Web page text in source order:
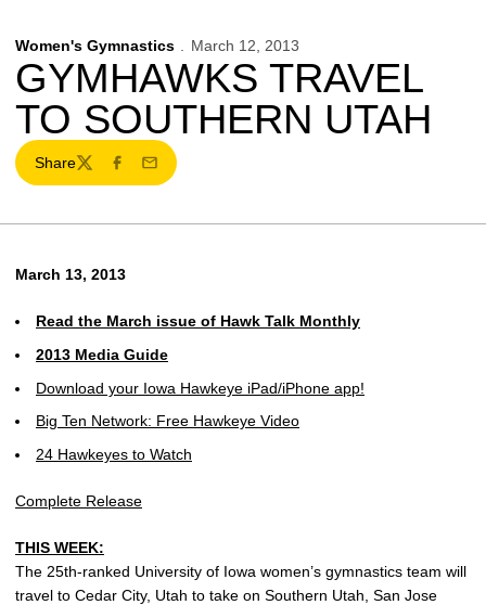
Women's Gymnastics March 12, 2013
GYMHAWKS TRAVEL
TO SOUTHERN UTAH
Share
TwitterFacebook
Email
March 13, 2013
Read the March issue of Hawk Talk Monthly
2013 Media Guide
Download your Iowa Hawkeye iPad/iPhone app!
Big Ten Network: Free Hawkeye Video
24 Hawkeyes to Watch
Complete Release
THIS WEEK:
The 25th-ranked University of Iowa women’s gymnastics team will
travel to Cedar City, Utah to take on Southern Utah, San Jose